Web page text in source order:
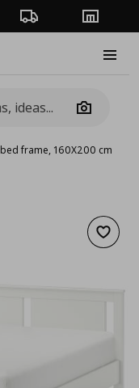
Order TrackingStores
Camera
bed frame, 160X200 cm
Add